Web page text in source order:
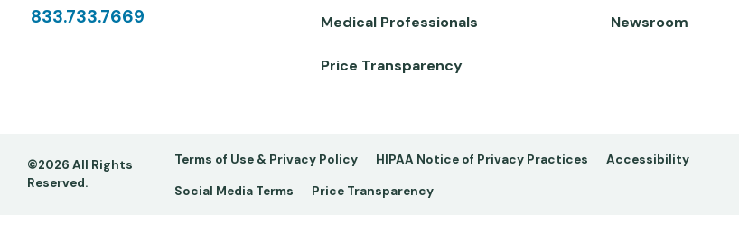
833.733.7669 Medical Professionals
Price Transparency
Newsroom
©2026 All Rights
Reserved.
Footer
-
Terms of Use & Privacy Policy HIPAA Notice of Privacy Practices Accessibility
Social Media Terms Price Transparency